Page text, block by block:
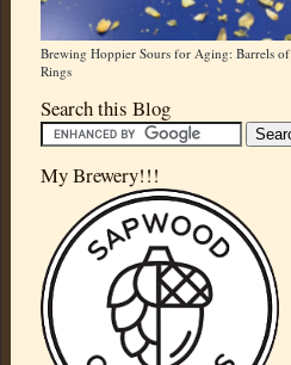
Brewing Hoppier Sours for Aging: Barrels of
Rings
Search this Blog
My Brewery!!!